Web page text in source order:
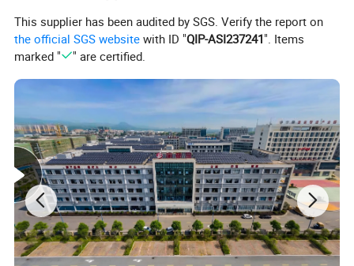
This supplier has been audited by SGS. Verify the report on
the official SGS website with ID "QIP-ASI237241". Items
marked "
" are certified.